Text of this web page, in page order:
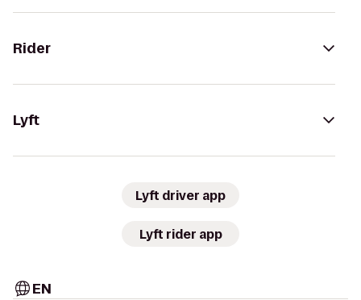
Rider
Lyft
Lyft driver app
Lyft rider app
EN